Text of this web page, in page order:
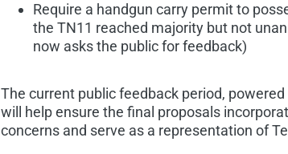
Require a handgun carry permit to
the TN11 reached majority but not
now asks the public for feedback)
The current public feedback period,
will help ensure the final proposals
concerns and serve as a representation of